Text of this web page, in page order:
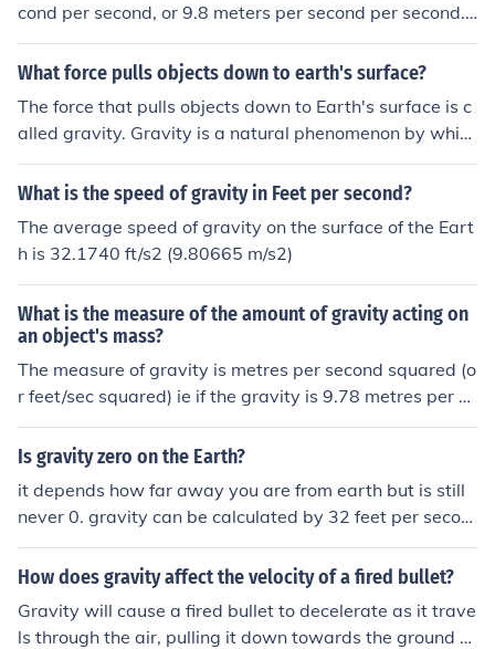
cond per second, or 9.8 meters per second per second.
The "inverse square" equations for gravity and distanc
e indicate that if the mass remains constant while the r
y a factor of four. So the new acceleration due to gravit
y would be 128 feet per second per second, or 39.2 met
ers per second per second.
What force pulls objects down to earth's surface?
The force that pulls objects down to Earth's surface is c
alled gravity. Gravity is a natural phenomenon by whic
h all things with mass are brought towards one anothe
r, including planets, stars, and galaxies. It is responsible
tial bodies in orbit.
What is the speed of gravity in Feet per second?
The average speed of gravity on the surface of the Eart
h is 32.1740 ft/s2 (9.80665 m/s2)
What is the measure of the amount of gravity acting on
an object's mass?
The measure of gravity is metres per second squared (o
r feet/sec squared) ie if the gravity is 9.78 metres per se
cond squared (as on Earth) then a falling object will gai
n speed at the rate of 9.78 metres per second for each
words it will travel 9.78 metres (or 32 feet) further in ev
ery second than it did in the previous second.
Is gravity zero on the Earth?
it depends how far away you are from earth but is still
never 0. gravity can be calculated by 32 feet per secon
d squared.
How does gravity affect the velocity of a fired bullet?
Gravity will cause a fired bullet to decelerate as it trave
ls through the air, pulling it down towards the ground a